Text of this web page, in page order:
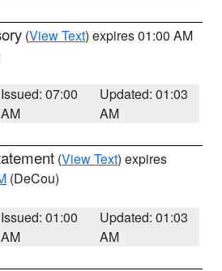
(View Text) expires 01:00 AM
Issued: 07:00
AM
Updated: 01:03
AM
(View Text) expires
(DeCou)
Issued: 01:00
AM
Updated: 01:03
AM